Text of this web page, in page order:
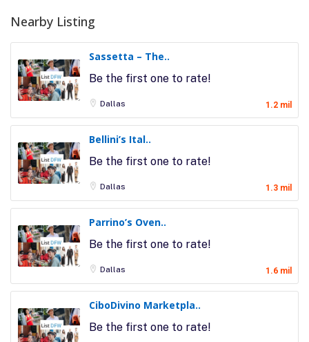
Nearby Listing
Sassetta – The..
Be the first one to rate!
Dallas 1.2 mil
Bellini’s Ital..
Be the first one to rate!
Dallas 1.3 mil
Parrino’s Oven..
Be the first one to rate!
Dallas 1.6 mil
CiboDivino Marketpla..
Be the first one to rate!